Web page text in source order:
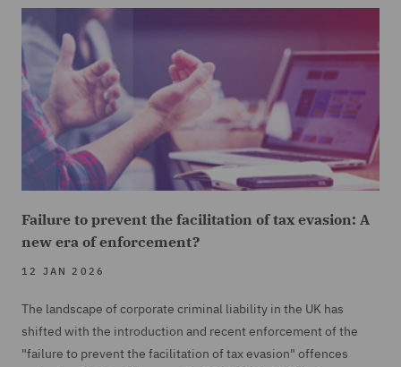
Failure to prevent the facilitation of tax evasion: A
new era of enforcement?
12 JAN 2026
The landscape of corporate criminal liability in the UK has
shifted with the introduction and recent enforcement of the
"failure to prevent the facilitation of tax evasion" offences